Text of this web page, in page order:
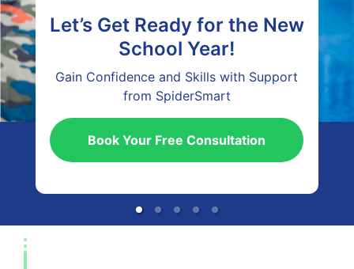
Let’s Get Ready for the New
School Year!
Gain Confidence and Skills with Support
from SpiderSmart
Book Your Free Consultation